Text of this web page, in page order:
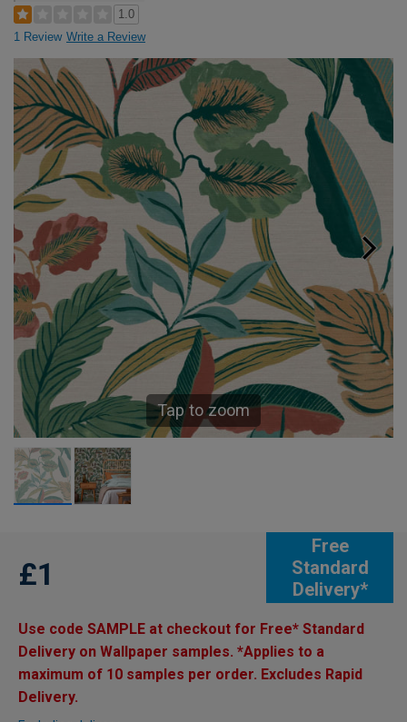
1.0
1 Review Write a Review
Tap to zoom
Free
Standard
Delivery*
£1
Use code SAMPLE at checkout for Free* Standard
Delivery on Wallpaper samples. *Applies to a
maximum of 10 samples per order. Excludes Rapid
Delivery.